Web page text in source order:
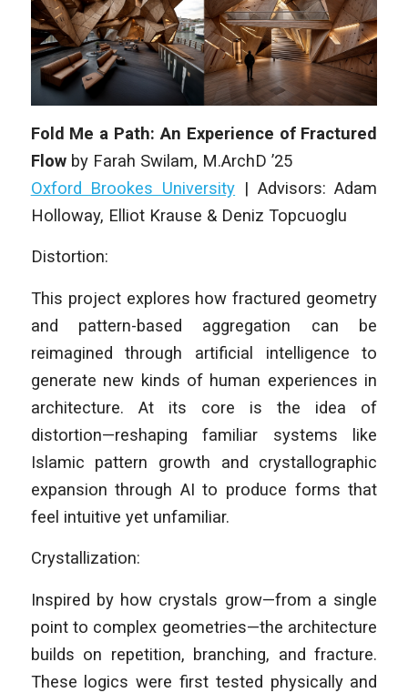
Fold Me a Path: An Experience of Fractured
Flow byFarah Swilam, M.ArchD ’25
Oxford Brookes University | Advisors: Adam
Holloway, Elliot Krause & Deniz Topcuoglu
Distortion:
This project explores how fractured geometry
and pattern-based aggregation can be
reimagined through artificial intelligence to
generate new kinds of human experiences in
architecture. At its core is the idea of
distortion—reshaping familiar systems like
Islamic pattern growth and crystallographic
expansion through AI to produce forms that
feel intuitive yet unfamiliar.
Crystallization:
Inspired by how crystals grow—from a single
point to complex geometries—the architecture
builds on repetition, branching, and fracture.
These logics were first tested physically and